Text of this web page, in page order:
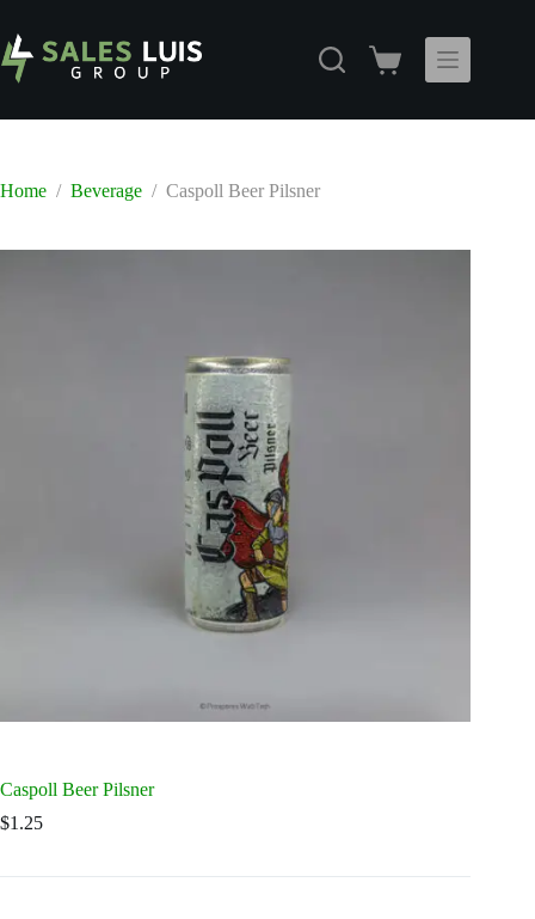
content
Shopping
Home / Beverage / Caspoll Beer Pilsner
Caspoll Beer Pilsner
$1.25